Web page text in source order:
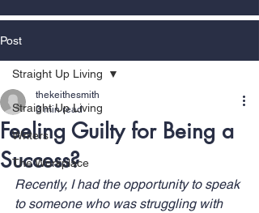
Post
Straight Up Living
Writers
The Workplace
Straight Up Living
Feeling Guilty for Being a
Success?
thekeithesmith
3 min read
Recently, I had the opportunity to speak
to someone who was struggling with